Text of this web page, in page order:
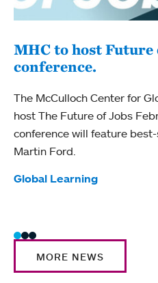
MHC to host Future
conference.
The McCulloch Center for
host The Future of Jobs
conference will feature
Martin Ford.
Tags:
Global Learning
MORE NEWS